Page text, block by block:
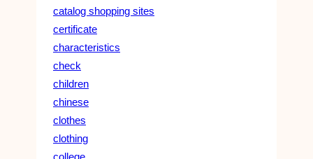
catalog shopping sites
certificate
characteristics
check
children
chinese
clothes
clothing
college